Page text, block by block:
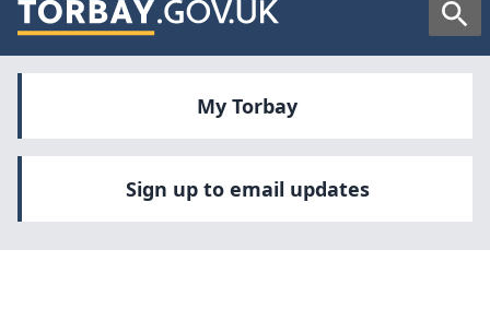
My Torbay
Sign up to email updates